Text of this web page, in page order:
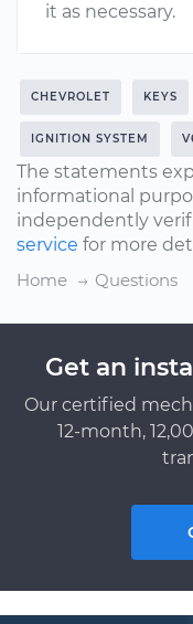
it as necessary.
CHEVROLET KEYS
IGNITION SYSTEM
The statements
informational
independently
service for more
Home
Questions
Get an
Our certified
12-month,